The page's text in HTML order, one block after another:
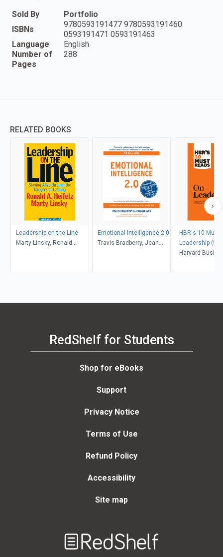
Sold By
Portfolio
ISBNs
9780593191477 9780593191460
0593191471 0593191463
Language
English
Number of
Pages
288
RELATED BOOKS
Leadership on the Line
Marty Linsky, Ronald
Emotional Intelligence 2.0
Travis Bradberry, Jean
HBR's 10 Must
Leadership
article "What
Peter F.
Harvard
Goleman, Bill
RedShelf for Students
Shop for eBooks
Support
Privacy Notice
Terms of Use
Refund Policy
Accessibility
Site map